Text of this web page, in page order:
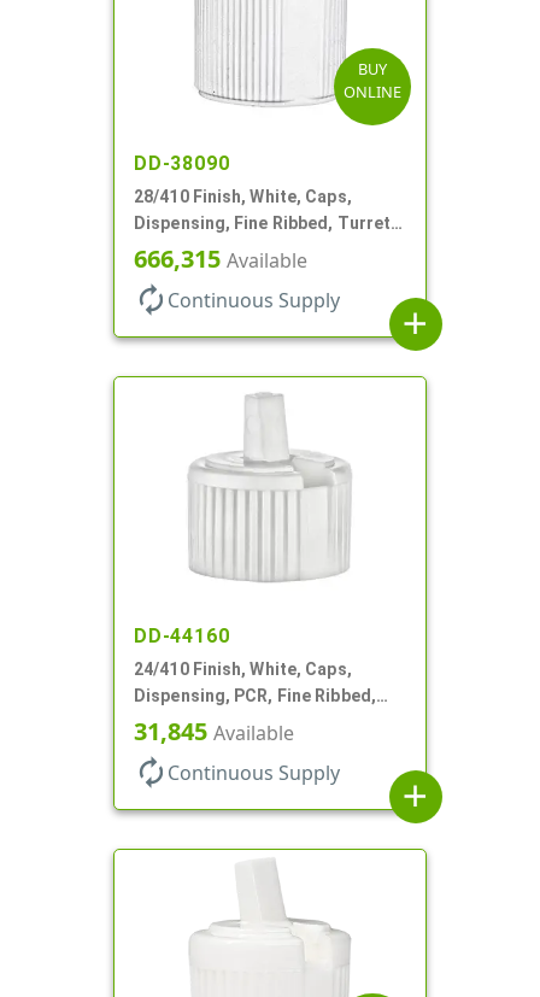
BUY
ONLINE
DD-38090
28/410 Finish, White, Caps,
Dispensing, Fine Ribbed, Turret
Style, .244" Orf
666,315 Available
autorenew Continuous Supply
add
DD-44160
24/410 Finish, White, Caps,
Dispensing, PCR, Fine Ribbed,
Turret Style, .115" Orf
31,845 Available
autorenew Continuous Supply
add